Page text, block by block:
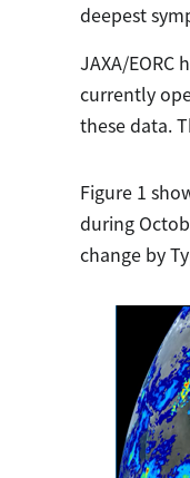
deepest
JAXA/
currently
these data.
Figure 1
during
change by